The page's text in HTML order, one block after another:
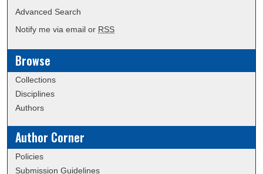
Advanced Search
Notify me via email or RSS
Browse
Collections
Disciplines
Authors
Author Corner
Policies
Submission Guidelines